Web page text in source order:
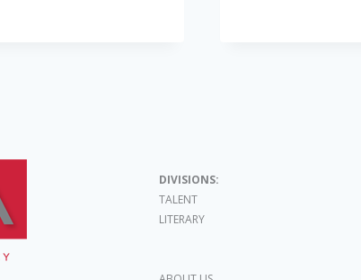
DIVISIONS:
TALENT
LITERARY